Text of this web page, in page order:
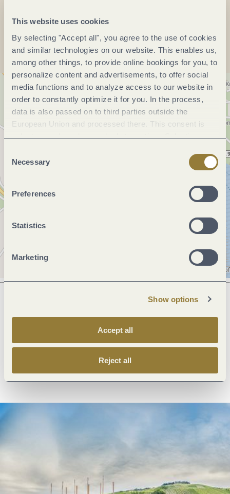
This website uses cookies
By selecting "Accept all", you agree to the use of cookies
and similar technologies on our website. This enables us,
among other things, to provide online bookings for you, to
personalize content and advertisements, to offer social
media functions and to analyze access to our website in
order to constantly optimize it for you. In the process,
data is also passed on to third parties outside the
European Union and processed there. This consent is
voluntary and can be revoked at any time. Selecting
Selection
Necessary
Preferences
Statistics
Marketing
Show options
Accept all
Reject all
Plan a trip
Next steps
Plan route Create PDF